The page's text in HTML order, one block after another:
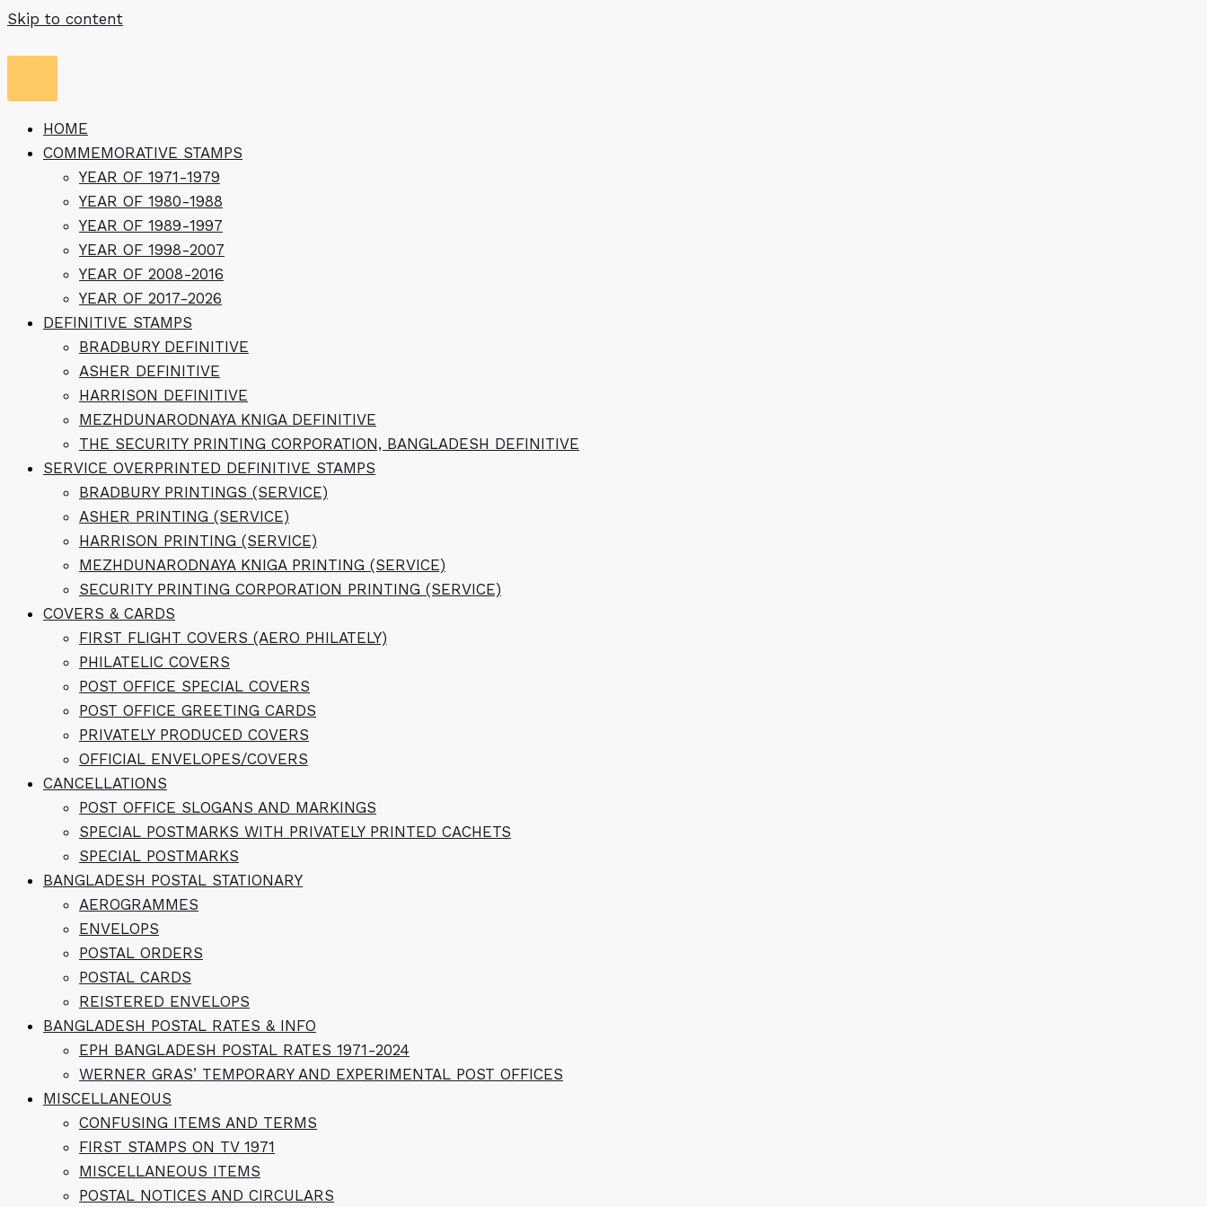
Skip to content
HOME
COMMEMORATIVE STAMPS
YEAR OF 1971-1979
YEAR OF 1980-1988
YEAR OF 1989-1997
YEAR OF 1998-2007
YEAR OF 2008-2016
YEAR OF 2017-2026
DEFINITIVE STAMPS
BRADBURY DEFINITIVE
ASHER DEFINITIVE
HARRISON DEFINITIVE
MEZHDUNARODNAYA KNIGA DEFINITIVE
THE SECURITY PRINTING CORPORATION, BANGLADESH DEFINITIVE
SERVICE OVERPRINTED DEFINITIVE STAMPS
BRADBURY PRINTINGS (SERVICE)
ASHER PRINTING (SERVICE)
HARRISON PRINTING (SERVICE)
MEZHDUNARODNAYA KNIGA PRINTING (SERVICE)
SECURITY PRINTING CORPORATION PRINTING (SERVICE)
COVERS & CARDS
FIRST FLIGHT COVERS (AERO PHILATELY)
PHILATELIC COVERS
POST OFFICE SPECIAL COVERS
POST OFFICE GREETING CARDS
PRIVATELY PRODUCED COVERS
OFFICIAL ENVELOPES/COVERS
CANCELLATIONS
POST OFFICE SLOGANS AND MARKINGS
SPECIAL POSTMARKS WITH PRIVATELY PRINTED CACHETS
SPECIAL POSTMARKS
BANGLADESH POSTAL STATIONARY
AEROGRAMMES
ENVELOPS
POSTAL ORDERS
POSTAL CARDS
REISTERED ENVELOPS
BANGLADESH POSTAL RATES & INFO
EPH BANGLADESH POSTAL RATES 1971-2024
WERNER GRAS’ TEMPORARY AND EXPERIMENTAL POST OFFICES
MISCELLANEOUS
CONFUSING ITEMS AND TERMS
FIRST STAMPS ON TV 1971
MISCELLANEOUS ITEMS
POSTAL NOTICES AND CIRCULARS